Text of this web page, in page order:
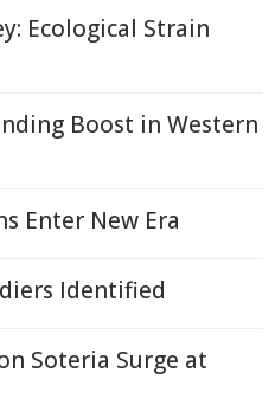
Ecological Strain
Boost in Western
Enter New Era
Identified
Soteria Surge at